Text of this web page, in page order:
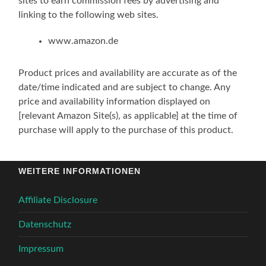
linking to the following web sites.
www.amazon.de
Product prices and availability are accurate as of the
date/time indicated and are subject to change. Any
price and availability information displayed on
[relevant Amazon Site(s), as applicable] at the time of
purchase will apply to the purchase of this product.
WEITERE INFORMATIONEN
Affiliate Disclosure
Datenschutz
Impressum